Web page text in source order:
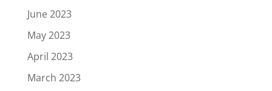
June 2023
May 2023
April 2023
March 2023